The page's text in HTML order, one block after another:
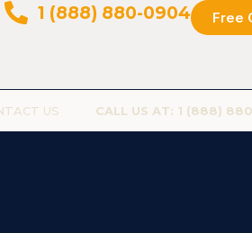
1 (888) 880-0904 Free
US CALL US AT: 1 (888)